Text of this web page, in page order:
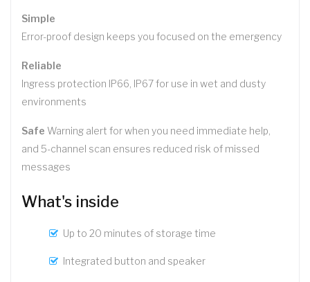
Simple
Error-proof design keeps you focused on the emergency
Reliable
Ingress protection IP66, IP67 for use in wet and dusty
environments
Safe Warning alert for when you need immediate help,
and 5-channel scan ensures reduced risk of missed
messages
What's inside
Up to 20 minutes of storage time
Integrated button and speaker